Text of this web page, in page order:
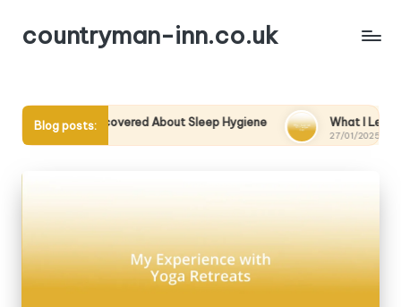
countryman-inn.co.uk
Blog posts:
I Discovered About Sleep Hygiene
01/2025
What I Learned from
27/01/2025